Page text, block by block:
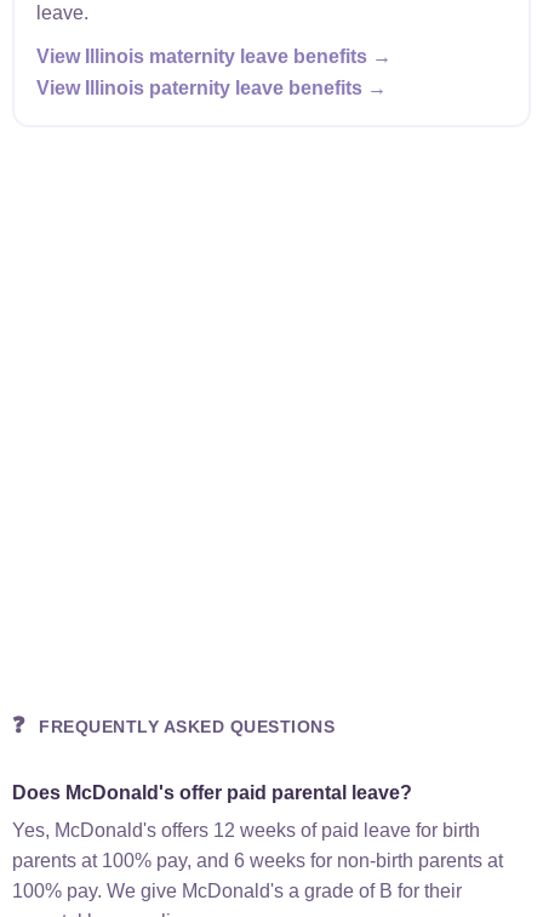
leave.
View Illinois maternity leave benefits →
View Illinois paternity leave benefits →
❓ FREQUENTLY ASKED QUESTIONS
Does McDonald's offer paid parental leave?
Yes, McDonald's offers 12 weeks of paid leave for birth
parents at 100% pay, and 6 weeks for non-birth parents at
100% pay. We give McDonald's a grade of B for their